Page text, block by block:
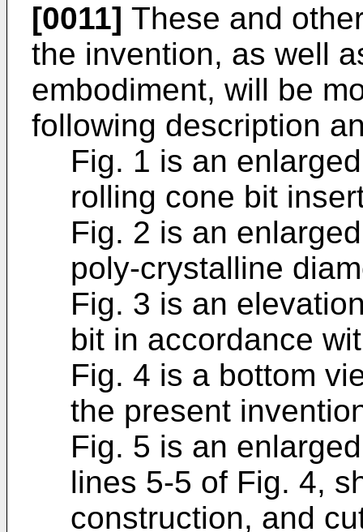
[0011] These and
the invention, as well
embodiment, will be
following description
Fig. 1 is an
rolling cone bit
Fig. 2 is an
poly-crystalline
Fig. 3 is an
bit in accordance
Fig. 4 is a bottom
the present
Fig. 5 is an
lines 5-5 of Fig. 4,
construction, and